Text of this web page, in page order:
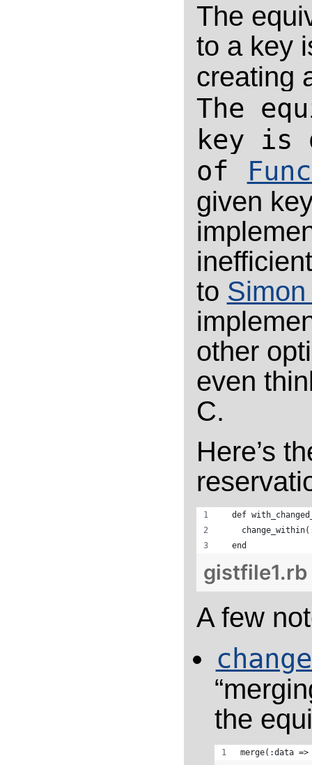
The
to a key
creating
The
key is
of
given
to
other
even
C.
Here’s
def
  end
gistfile1.rb
A few
the
merge(:data